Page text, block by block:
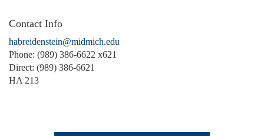
Contact Info
habreidenstein@midmich.edu
Phone: (989) 386-6622 x621
Direct: (989) 386-6621
HA 213